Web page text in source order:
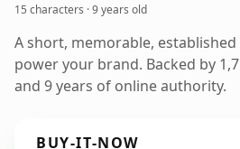
15 characters ·9 years old
A short, memorable,
power your brand. Backed by
and 9 years of online authority.
BUY-IT-NOW